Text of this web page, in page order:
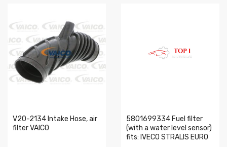
V20-2134 Intake Hose, air
filter VAICO
5801699334 Fuel filter
(with a water level sensor)
fits: IVECO STRALIS EURO